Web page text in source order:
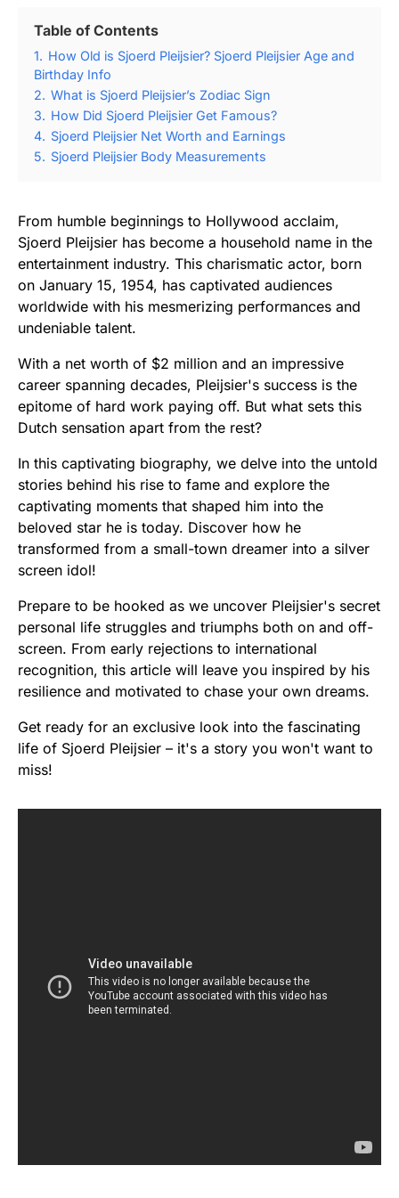
Table of Contents
1. How Old is Sjoerd Pleijsier? Sjoerd Pleijsier Age and
Birthday Info
2. What is Sjoerd Pleijsier’s Zodiac Sign
3. How Did Sjoerd Pleijsier Get Famous?
4. Sjoerd Pleijsier Net Worth and Earnings
5. Sjoerd Pleijsier Body Measurements
From humble beginnings to Hollywood acclaim,
Sjoerd Pleijsier has become a household name in the
entertainment industry. This charismatic actor, born
on January 15, 1954, has captivated audiences
worldwide with his mesmerizing performances and
undeniable talent.
With a net worth of $2 million and an impressive
career spanning decades, Pleijsier's success is the
epitome of hard work paying off. But what sets this
Dutch sensation apart from the rest?
In this captivating biography, we delve into the untold
stories behind his rise to fame and explore the
captivating moments that shaped him into the
beloved star he is today. Discover how he
transformed from a small-town dreamer into a silver
screen idol!
Prepare to be hooked as we uncover Pleijsier's secret
personal life struggles and triumphs both on and off-
screen. From early rejections to international
recognition, this article will leave you inspired by his
resilience and motivated to chase your own dreams.
Get ready for an exclusive look into the fascinating
life of Sjoerd Pleijsier – it's a story you won't want to
miss!